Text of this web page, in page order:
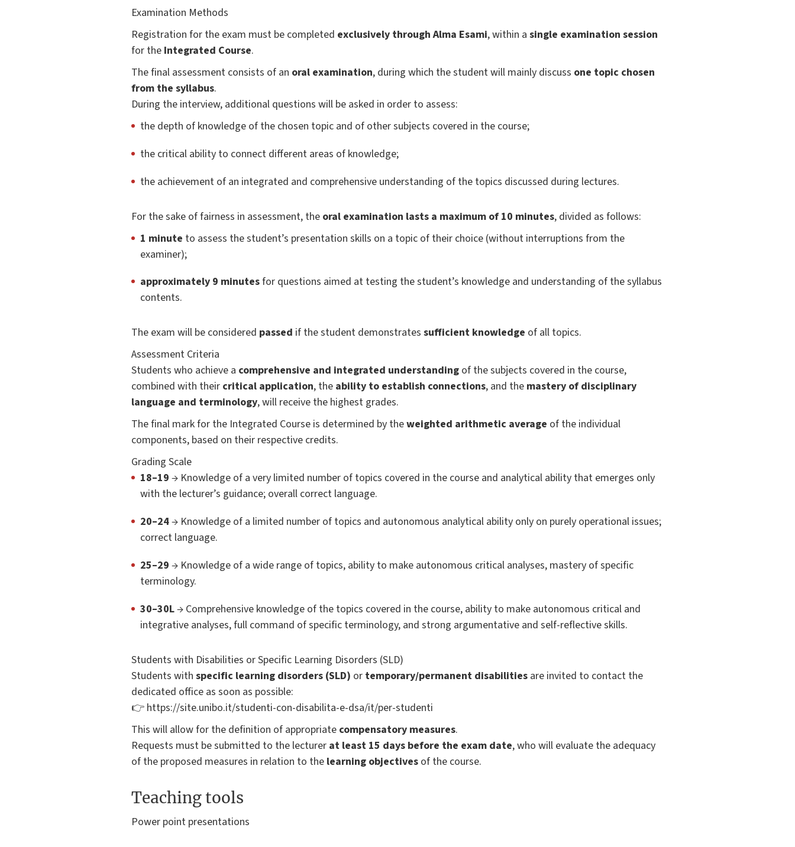
Examination Methods
Registration for the exam must be completed exclusively through Alma Esami, within a single examination session
for the Integrated Course.
The final assessment consists of an oral examination, during which the student will mainly discuss one topic chosen
from the syllabus.
During the interview, additional questions will be asked in order to assess:
the depth of knowledge of the chosen topic and of other subjects covered in the course;
the critical ability to connect different areas of knowledge;
the achievement of an integrated and comprehensive understanding of the topics discussed during lectures.
For the sake of fairness in assessment, the oral examination lasts a maximum of 10 minutes, divided as follows:
1 minute to assess the student’s presentation skills on a topic of their choice (without interruptions from the
examiner);
approximately 9 minutesfor questions aimed at testing the student’s knowledge and understanding of the syllabus
contents.
The exam will be considered passed if the student demonstrates sufficient knowledge of all topics.
Assessment Criteria
Students who achieve a comprehensive and integrated understanding of the subjects covered in the course,
combined with their critical application, the ability to establish connections, and the mastery of disciplinary
language and terminology, will receive the highest grades.
The final mark for the Integrated Course is determined by theweighted arithmetic average of the individual
components, based on their respective credits.
Grading Scale
18–19 → Knowledge of a very limited number of topics covered in the course and analytical ability that emerges only
with the lecturer’s guidance; overall correct language.
20–24→ Knowledge of a limited number of topics and autonomous analytical ability only on purely operational issues;
correct language.
25–29 → Knowledge of a wide range of topics, ability to make autonomous critical analyses, mastery of specific
terminology.
30–30L→ Comprehensive knowledge of the topics covered in the course, ability to make autonomous critical and
integrative analyses, full command of specific terminology, and strong argumentative and self-reflective skills.
Students with Disabilities or Specific Learning Disorders (SLD)
Students with specific learning disorders (SLD) or temporary/permanent disabilities are invited to contact the
dedicated office as soon as possible:
👉 https://site.unibo.it/studenti-con-disabilita-e-dsa/it/per-studenti
This will allow for the definition of appropriate compensatory measures.
Requests must be submitted to the lecturer at least 15 days before the exam date, who will evaluate the adequacy
of the proposed measures in relation to the learning objectives of the course.
Teaching tools
Power point presentations